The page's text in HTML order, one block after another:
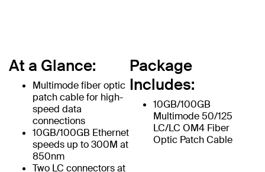
At a Glance:
Multimode fiber optic
patch cable for high-
speed data
connections
10GB/100GB Ethernet
speeds up to 300M at
850nm
Two LC connectors at
Package
Includes:
10GB/100GB
Multimode 50/125
LC/LC OM4 Fiber
Optic Patch Cable